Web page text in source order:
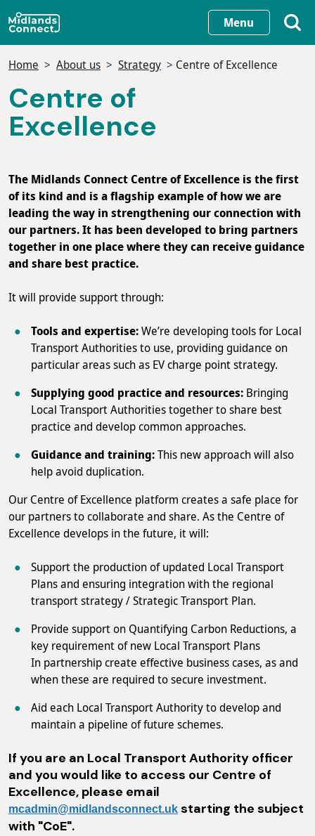
Skip
to
content
Menu
Home About us Strategy Centre of Excellence
Centre of
Excellence
The Midlands Connect Centre of Excellence is the first
of its kind and is a flagship example of how we are
leading the way in strengthening our connection with
our partners. It has been developed to bring partners
together in one place where they can receive guidance
and share best practice.
It will provide support through:
Tools and expertise:We’re developing tools for Local
Transport Authorities to use, providing guidance on
particular areas such as EV charge point strategy.
Supplying good practice and resources: Bringing
Local Transport Authorities together to share best
practice and develop common approaches.
Guidance and training:This new approach will also
help avoid duplication.
Our Centre of Excellence platform creates a safe place for
our partners to collaborate and share. As the Centre of
Excellence develops in the future, it will:
Support the production of updated Local Transport
Plans and ensuring integration with the regional
transport strategy / Strategic Transport Plan.
Provide support on Quantifying Carbon Reductions, a
key requirement of new Local Transport Plans
In partnership create effective business cases, as and
when these are required to secure investment.
Aid each Local Transport Authority to develop and
maintain a pipeline of future schemes.
If you are an Local Transport Authority officer
and you would like to access our Centre of
Excellence, please email
mcadmin@midlandsconnect.uk starting the subject
with "CoE".